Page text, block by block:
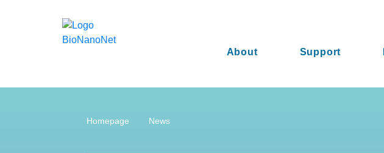
About Support
Homepage News